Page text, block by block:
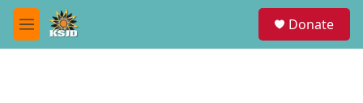
Skip to main content
M
e
Donate